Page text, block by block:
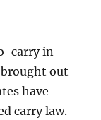
carry in
out
have
carry law.